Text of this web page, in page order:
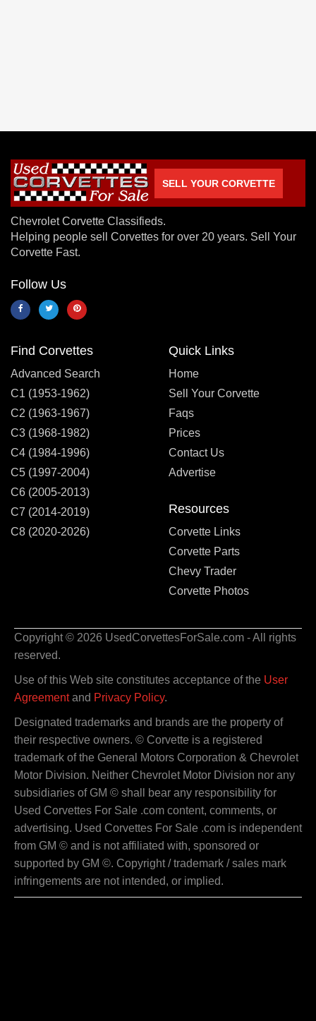
SELL YOUR CORVETTE
Chevrolet Corvette Classifieds.
Helping people sell Corvettes for over 20 years. Sell Your
Corvette Fast.
Follow Us
Find Corvettes
Advanced Search
C1 (1953-1962)
C2 (1963-1967)
C3 (1968-1982)
C4 (1984-1996)
C5 (1997-2004)
C6 (2005-2013)
C7 (2014-2019)
C8 (2020-2026)
Quick Links
Home
Sell Your Corvette
Faqs
Prices
Contact Us
Advertise
Resources
Corvette Links
Corvette Parts
Chevy Trader
Corvette Photos
Copyright © 2026 UsedCorvettesForSale.com - All rights
reserved.
Use of this Web site constitutes acceptance of the User
Agreementand Privacy Policy.
Designated trademarks and brands are the property of
their respective owners. © Corvette is a registered
trademark of the General Motors Corporation & Chevrolet
Motor Division. Neither Chevrolet Motor Division nor any
subsidiaries of GM © shall bear any responsibility for
Used Corvettes For Sale .com content, comments, or
advertising. Used Corvettes For Sale .com is independent
from GM © and is not affiliated with, sponsored or
supported by GM ©. Copyright / trademark / sales mark
infringements are not intended, or implied.